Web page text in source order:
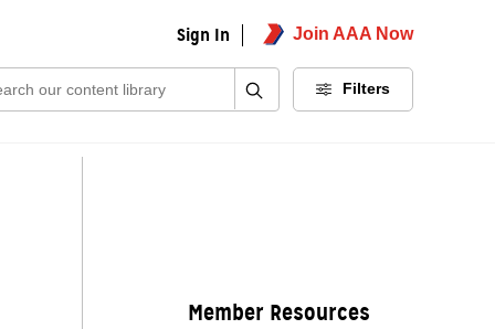
Sign In Join AAA Now
Filters
Member Resources